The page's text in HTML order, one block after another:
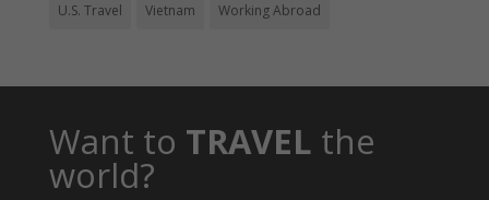
U.S. Travel Vietnam Working Abroad
Want to TRAVEL the
world?